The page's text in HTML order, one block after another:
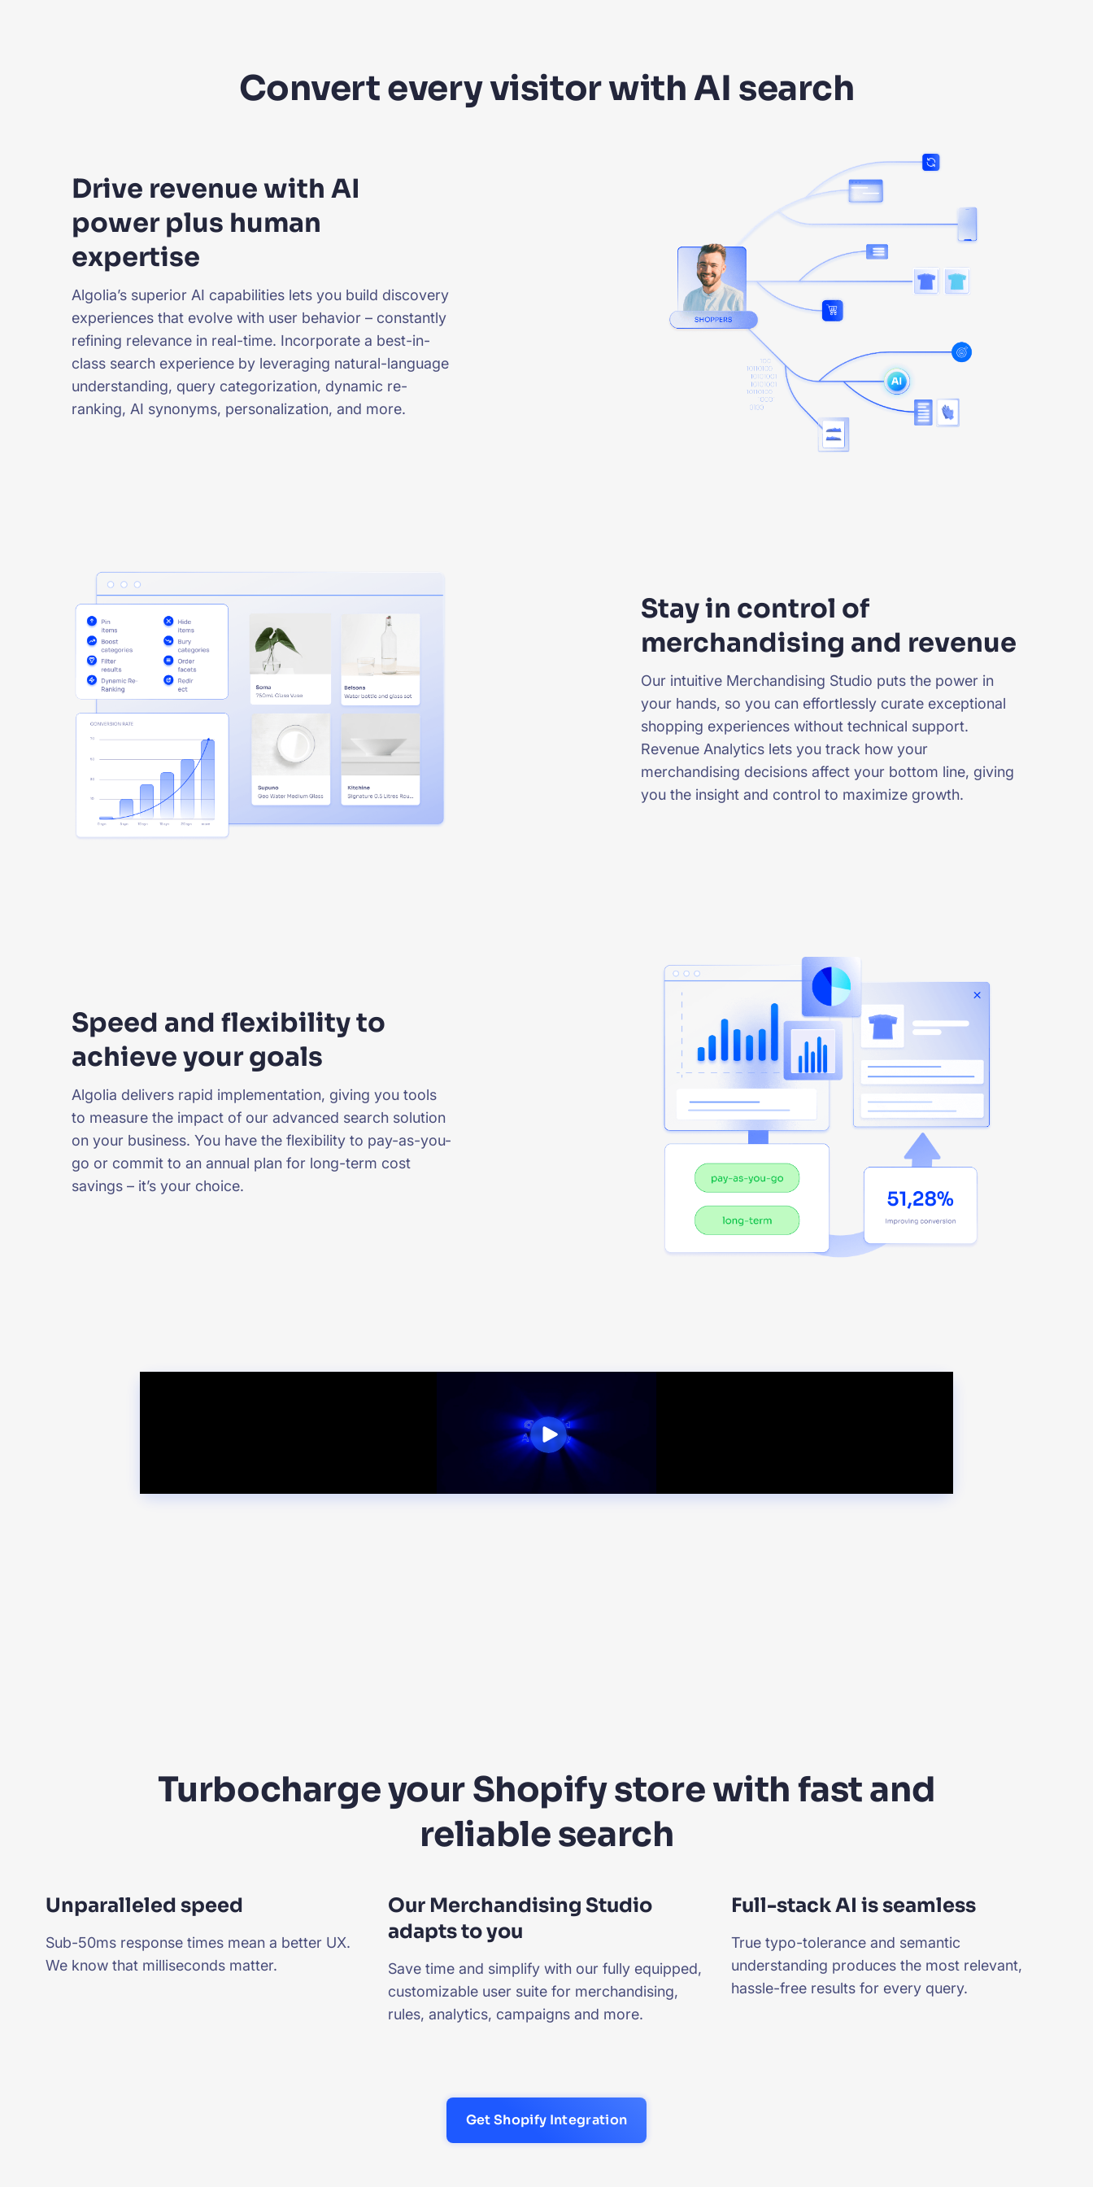
Convert every visitor with AI search
Drive revenue with AI
power plus human
expertise
Algolia’s superior AI capabilities lets you build discovery
experiences that evolve with user behavior – constantly
refining relevance in real-time. Incorporate a best-in-
class search experience by leveraging natural-language
understanding, query categorization, dynamic re-
ranking, AI synonyms, personalization, and more.
Stay in control of
merchandising and revenue
Our intuitive Merchandising Studio puts the power in
your hands, so you can effortlessly curate exceptional
shopping experiences without technical support.
Revenue Analytics lets you track how your
merchandising decisions affect your bottom line, giving
you the insight and control to maximize growth.
Speed and flexibility to
achieve your goals
Algolia delivers rapid implementation, giving you tools
to measure the impact of our advanced search solution
on your business. You have the flexibility to pay-as-you-
go or commit to an annual plan for long-term cost
savings – it’s your choice.
Turbocharge your Shopify store with fast and
reliable search
Unparalleled speed
Sub-50ms response times mean a better UX.
We know that milliseconds matter.
Our Merchandising Studio
adapts to you
Save time and simplify with our fully equipped,
customizable user suite for merchandising,
rules, analytics, campaigns and more.
Full-stack AI is seamless
True typo-tolerance and semantic
understanding produces the most relevant,
hassle-free results for every query.
Get Shopify Integration